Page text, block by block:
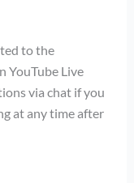
to the
YouTube Live
via chat if you
at any time after